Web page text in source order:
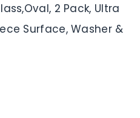
2 Pack, Ultra
Surface, Washer &